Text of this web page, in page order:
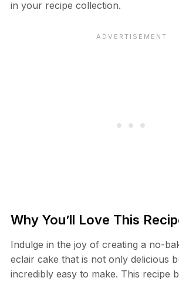
in your recipe collection.
Why You’ll Love This
Indulge in the joy of creating a no-
eclair cake that is not only delicious
incredibly easy to make. This recipe